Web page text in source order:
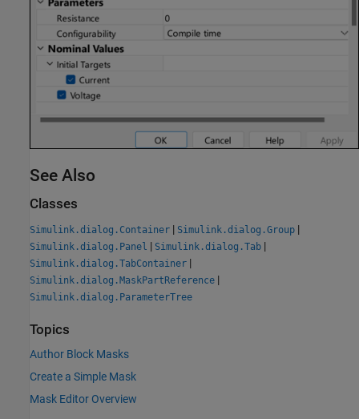
See Also
Classes
Simulink.dialog.Container | Simulink.dialog.Group |
Simulink.dialog.Panel | Simulink.dialog.Tab |
Simulink.dialog.TabContainer |
Simulink.dialog.MaskPartReference |
Simulink.dialog.ParameterTree
Topics
Author Block Masks
Create a Simple Mask
Mask Editor Overview